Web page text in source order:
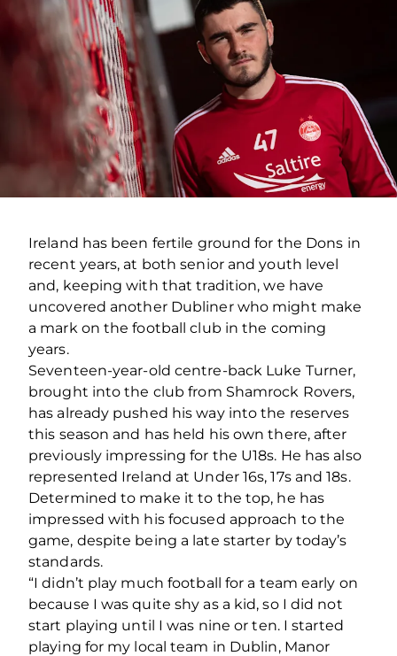
Ireland has been fertile ground for the Dons in
recent years, at both senior and youth level
and, keeping with that tradition, we have
uncovered another Dubliner who might make
a mark on the football club in the coming
years.
Seventeen-year-old centre-back Luke Turner,
brought into the club from Shamrock Rovers,
has already pushed his way into the reserves
this season and has held his own there, after
previously impressing for the U18s. He has also
represented Ireland at Under 16s, 17s and 18s.
Determined to make it to the top, he has
impressed with his focused approach to the
game, despite being a late starter by today’s
standards.
“I didn’t play much football for a team early on
because I was quite shy as a kid, so I did not
start playing until I was nine or ten. I started
playing for my local team in Dublin, Manor